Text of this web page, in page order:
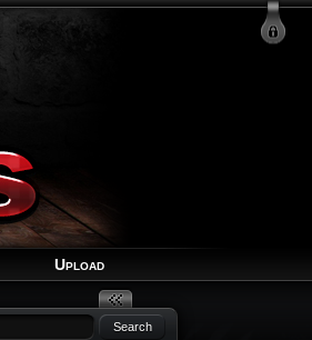
Recover Account
Upload